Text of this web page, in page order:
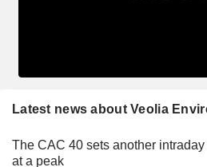
Latest news about Veolia
The CAC 40 sets another
at a peak